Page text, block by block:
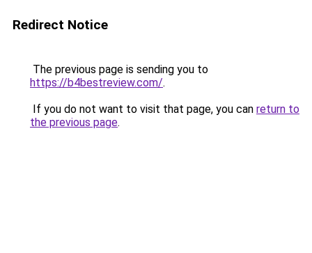
Redirect Notice
The previous page is sending you to
https://b4bestreview.com/.
If you do not want to visit that page, you can return to
the previous page.